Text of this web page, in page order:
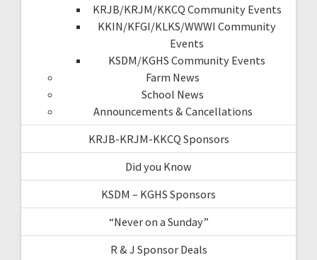
KRJB/KRJM/KKCQ Community Events
KKIN/KFGI/KLKS/WWWI Community
Events
KSDM/KGHS Community Events
Farm News
School News
Announcements & Cancellations
KRJB-KRJM-KKCQ Sponsors
Did you Know
KSDM – KGHS Sponsors
“Never on a Sunday”
R & J Sponsor Deals